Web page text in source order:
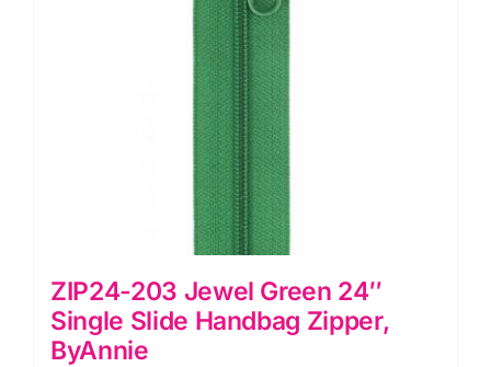
ZIP24-203 Jewel Green 24″
Single Slide Handbag Zipper,
ByAnnie